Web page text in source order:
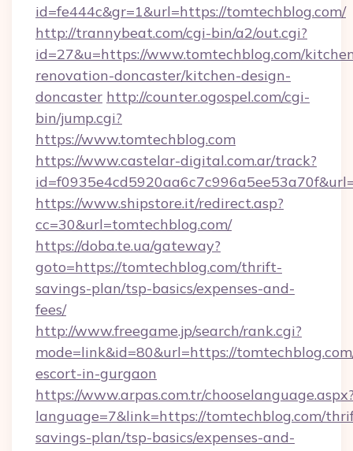
id=fe444c&gr=1&url=https://tomtechblog.com/
http://trannybeat.com/cgi-bin/a2/out.cgi?
id=27&u=https://www.tomtechblog.com/
renovation-doncaster/kitchen-design-
doncaster http://counter.ogospel.com/cgi-
bin/jump.cgi?
https://www.tomtechblog.com
https://www.castelar-digital.com.ar/track?
https://www.shipstore.it/redirect.asp?
cc=30&url=tomtechblog.com/
https://doba.te.ua/gateway?
goto=https://tomtechblog.com/thrift-
savings-plan/tsp-basics/expenses-and-
fees/
http://www.freegame.jp/search/rank.cgi?
mode=link&id=80&url=https://
escort-in-gurgaon
https://www.arpas.com.tr/
language=7&link=https://tomtechblog.com/
savings-plan/tsp-basics/expenses-and-